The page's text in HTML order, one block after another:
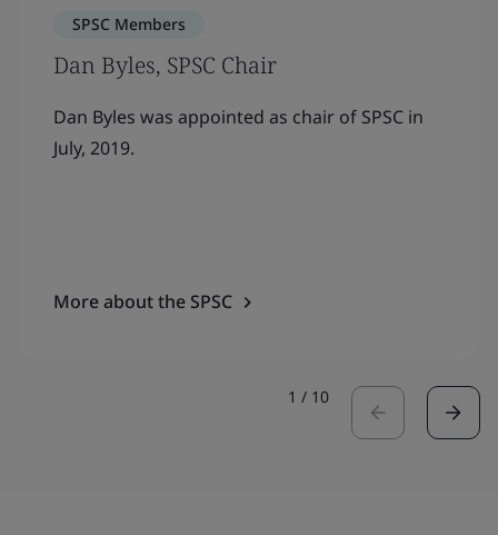
SPSC Members
Dan Byles, SPSC Chair
Dan Byles was appointed as chair of SPSC in
July, 2019.
More about the SPSC
1 / 10